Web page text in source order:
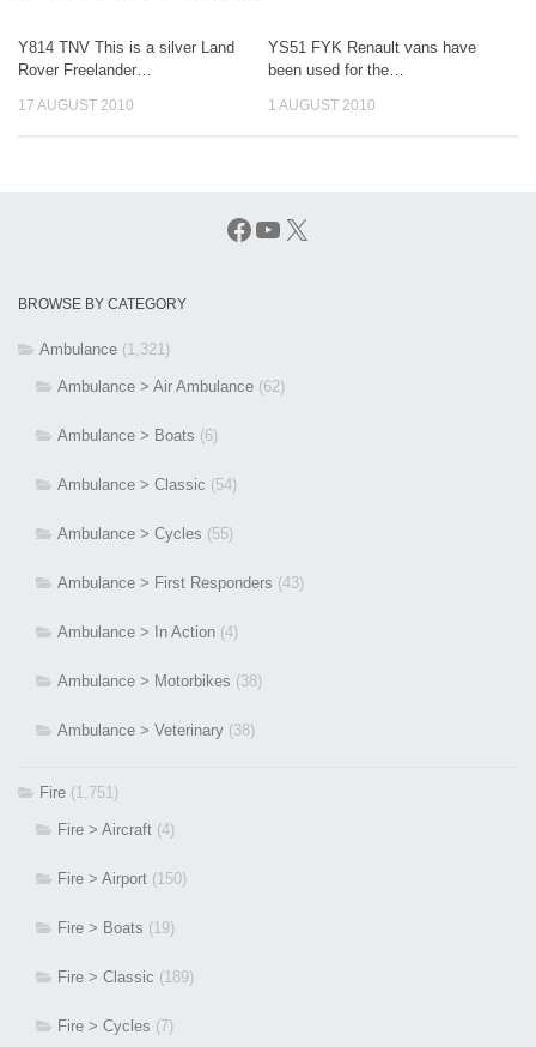
Y814 TNV This is a silver Land
Rover Freelander…
17 AUGUST 2010
YS51 FYK Renault vans have
been used for the…
1 AUGUST 2010
Facebook
YouTube
X
BROWSE BY CATEGORY
Ambulance (1,321)
Ambulance > Air Ambulance (62)
Ambulance > Boats (6)
Ambulance > Classic (54)
Ambulance > Cycles (55)
Ambulance > First Responders (43)
Ambulance > In Action (4)
Ambulance > Motorbikes (38)
Ambulance > Veterinary (38)
Fire (1,751)
Fire > Aircraft (4)
Fire > Airport (150)
Fire > Boats (19)
Fire > Classic (189)
Fire > Cycles (7)